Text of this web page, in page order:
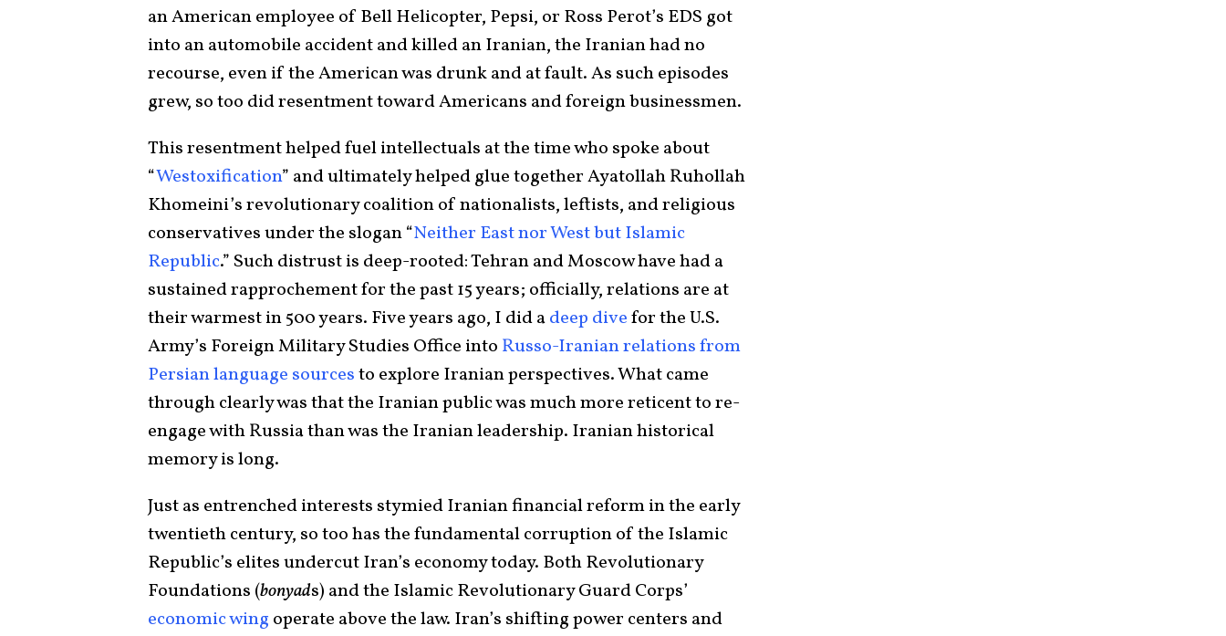
an American employee of Bell Helicopter, Pepsi, or Ross Perot’s EDS got
into an automobile accident and killed an Iranian, the Iranian had no
recourse, even if the American was drunk and at fault. As such episodes
grew, so too did resentment toward Americans and foreign businessmen.
This resentment helped fuel intellectuals at the time who spoke about
“Westoxification” and ultimately helped glue together Ayatollah Ruhollah
Khomeini’s revolutionary coalition of nationalists, leftists, and religious
conservatives under the slogan “Neither East nor West but Islamic
Republic.” Such distrust is deep-rooted: Tehran and Moscow have had a
sustained rapprochement for the past 15 years; officially, relations are at
their warmest in 500 years. Five years ago, I did adeep divefor the U.S.
Army’s Foreign Military Studies Office into Russo-Iranian relations from
Persian language sourcesto explore Iranian perspectives. What came
through clearly was that the Iranian public was much more reticent to re-
engage with Russia than was the Iranian leadership. Iranian historical
memory is long.
Just as entrenched interests stymied Iranian financial reform in the early
twentieth century, so too has the fundamental corruption of the Islamic
Republic’s elites undercut Iran’s economy today. Both Revolutionary
Foundations (bonyads) and the Islamic Revolutionary Guard Corps’
economic wing operate above the law. Iran’s shifting power centers and